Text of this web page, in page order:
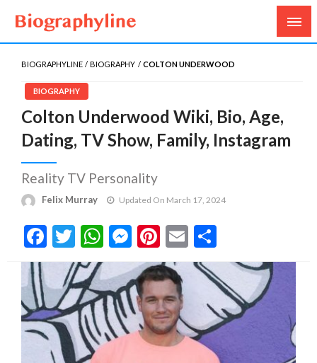
Biography Line
Biography, Age, Net Worth, Salary, Height, Weight,
Gossips
BIOGRAPHYLINE BIOGRAPHY COLTON UNDERWOOD
BIOGRAPHY
Colton Underwood Wiki, Bio, Age,
Dating, TV Show, Family, Instagram
Reality TV Personality
Felix Murray Updated On March 17, 2024
Facebook
Twitter
WhatsApp
Messenger
Pinterest
Email